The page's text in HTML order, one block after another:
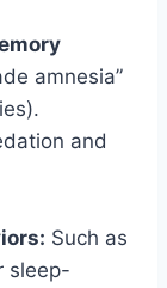
amnesia”
and
Such as
sleep-